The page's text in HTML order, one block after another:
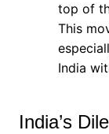
top of
This
India
India’s